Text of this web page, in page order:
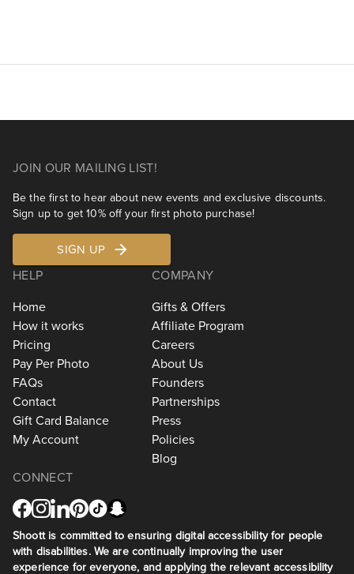
JOIN OUR MAILING LIST!
Be the first to hear about new events and exclusive discounts.
Sign up to get 10% off your first photo purchase!
SIGN UP
HELP
Home
How it works
Pricing
Pay Per Photo
FAQs
Contact
Gift Card Balance
My Account
COMPANY
Gifts & Offers
Affiliate Program
Careers
About Us
Founders
Partnerships
Press
Policies
Blog
CONNECT
Shoott is committed to ensuring digital accessibility for people
with disabilities. We are continually improving the user
experience for everyone, and applying the relevant accessibility